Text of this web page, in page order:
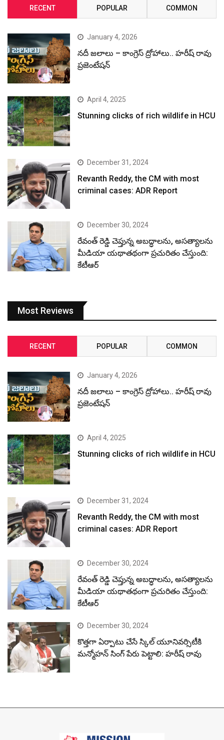
RECENT POPULAR COMMON
January 4, 2026
నదీ జలాలు – కాంగ్రెస్ ద్రోహాలు.. హరీష్ రావు
ప్రజెంటేషన్
April 4, 2025
Stunning clicks of rich wildlife in HCU
December 31, 2024
Revanth Reddy, the CM with most
criminal cases: ADR Report
December 30, 2024
రేవంత్ రెడ్డి చెప్తున్న అబద్ధాలను, అసత్యాలను
మీడియా యథాతథంగా ప్రచురితం చేస్తుంది:
కేటీఆర్
Most Reviews
RECENT POPULAR COMMON
January 4, 2026
నదీ జలాలు – కాంగ్రెస్ ద్రోహాలు.. హరీష్ రావు
ప్రజెంటేషన్
April 4, 2025
Stunning clicks of rich wildlife in HCU
December 31, 2024
Revanth Reddy, the CM with most
criminal cases: ADR Report
December 30, 2024
రేవంత్ రెడ్డి చెప్తున్న అబద్ధాలను, అసత్యాలను
మీడియా యథాతథంగా ప్రచురితం చేస్తుంది:
కేటీఆర్
December 30, 2024
కొత్తగా ఏర్పాటు చేసే స్కిల్ యూనివర్సిటీకి
మన్మోహన్ సింగ్ పేరు పెట్టాలి: హరీష్ రావు